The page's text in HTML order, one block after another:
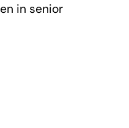
in senior